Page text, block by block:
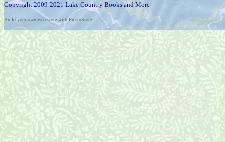
Copyright 2009-2021 Lake Country Books and More
Build your own web store with PrestoStore